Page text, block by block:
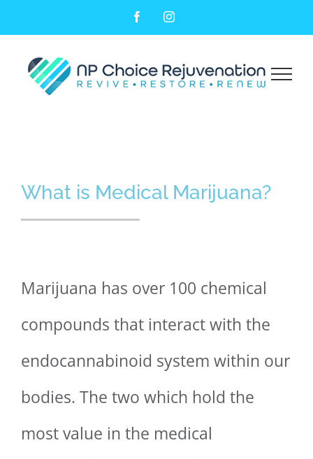
FacebookInstagram
What is Medical Marijuana?
Marijuana has over 100 chemical
compounds that interact with the
endocannabinoid system within our
bodies. The two which hold the
most value in the medical